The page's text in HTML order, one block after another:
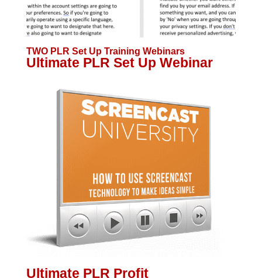
TWO PLR Set Up Training Webinars
Ultimate PLR Set Up Webinar
Ultimate PLR Profit